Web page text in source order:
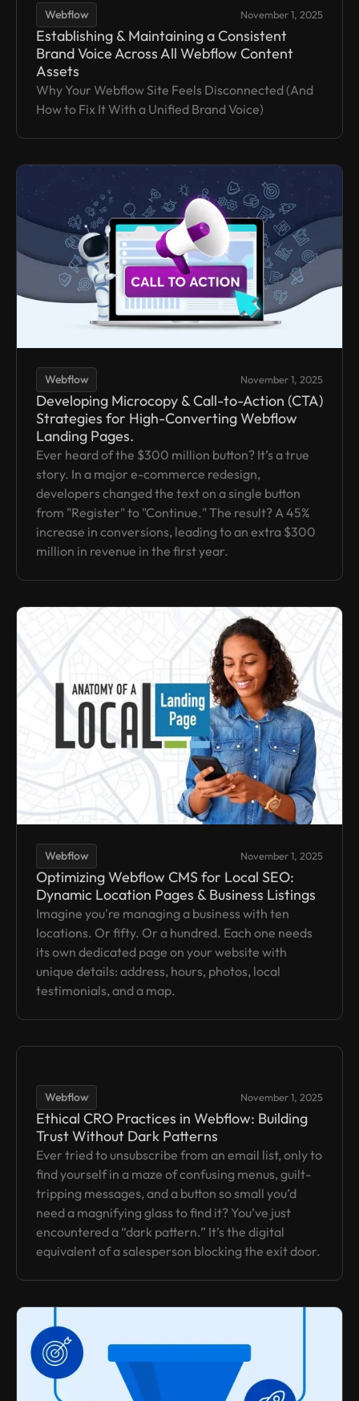
Webflow November 1, 2025
Establishing & Maintaining a Consistent
Brand Voice Across All Webflow Content
Assets
Why Your Webflow Site Feels Disconnected (And
How to Fix It With a Unified Brand Voice)
Webflow November 1, 2025
Developing Microcopy & Call-to-Action (CTA)
Strategies for High-Converting Webflow
Landing Pages.
Ever heard of the $300 million button? It’s a true
story. In a major e-commerce redesign,
developers changed the text on a single button
from "Register" to "Continue." The result? A 45%
increase in conversions, leading to an extra $300
million in revenue in the first year.
Webflow November 1, 2025
Optimizing Webflow CMS for Local SEO:
Dynamic Location Pages & Business Listings
Imagine you're managing a business with ten
locations. Or fifty. Or a hundred. Each one needs
its own dedicated page on your website with
unique details: address, hours, photos, local
testimonials, and a map.
Webflow November 1, 2025
Ethical CRO Practices in Webflow: Building
Trust Without Dark Patterns
Ever tried to unsubscribe from an email list, only to
find yourself in a maze of confusing menus, guilt-
tripping messages, and a button so small you’d
need a magnifying glass to find it? You’ve just
encountered a “dark pattern.” It’s the digital
equivalent of a salesperson blocking the exit door.